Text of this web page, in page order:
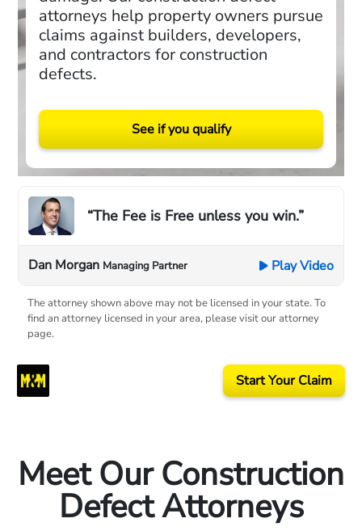
attorneys help property owners pursue
claims against builders, developers,
and contractors for construction
defects.
See if you qualify
“The Fee is Free unless you win.”
Dan Morgan Managing Partner Play Video
The attorney shown above may not be licensed in your state. To
find an attorney licensed in your area, please visit our attorney
page.
Start Your Claim
Meet Our Construction
Defect Attorneys